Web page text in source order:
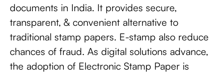
documents in India. It provides secure,
transparent, & convenient alternative to
traditional stamp papers. E-stamp also reduce
chances of fraud. As digital solutions advance,
the adoption of Electronic Stamp Paper is